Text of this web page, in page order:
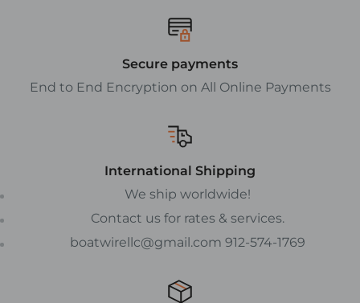
Secure payments
End to End Encryption on All Online Payments
International Shipping
We ship worldwide!
Contact us for rates & services.
boatwirellc@gmail.com 912-574-1769